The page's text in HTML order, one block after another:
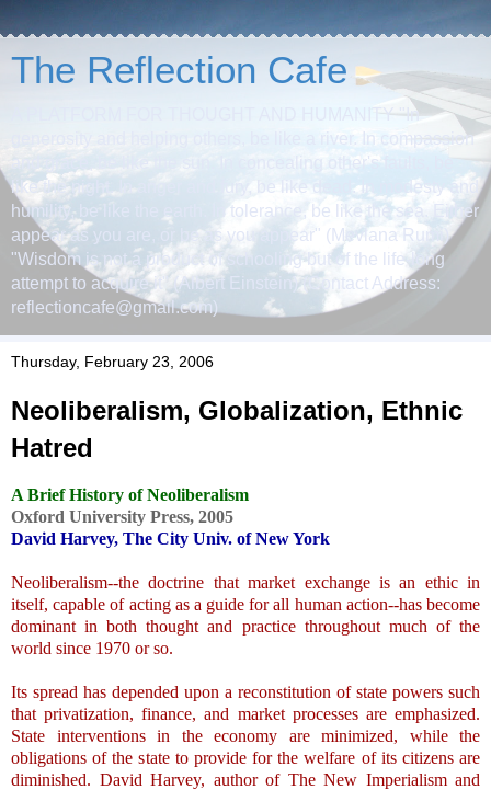
The Reflection Cafe
A PLATFORM FOR THOUGHT AND HUMANITY "In
generosity and helping others, be like a river. In compassion
and grace, be like the sun. In concealing other's faults, be
like the night. In anger and fury, be like dead. In modesty and
humility, be like the earth. In tolerance, be like the sea. Either
appear as you are, or be as you appear" (Mevlana Rumi)
"Wisdom is not a product of schooling but of the life-long
attempt to acquire it" (Albert Einstein) (Contact Address:
reflectioncafe@gmail.com)
Thursday, February 23, 2006
Neoliberalism, Globalization, Ethnic
Hatred
A Brief History of Neoliberalism
Oxford University Press, 2005
David Harvey, The City Univ. of New York
Neoliberalism--the doctrine that market exchange is an ethic in
itself, capable of acting as a guide for all human action--has become
dominant in both thought and practice throughout much of the
world since 1970 or so.
Its spread has depended upon a reconstitution of state powers such
that privatization, finance, and market processes are emphasized.
State interventions in the economy are minimized, while the
obligations of the state to provide for the welfare of its citizens are
diminished. David Harvey, author of The New Imperialism and